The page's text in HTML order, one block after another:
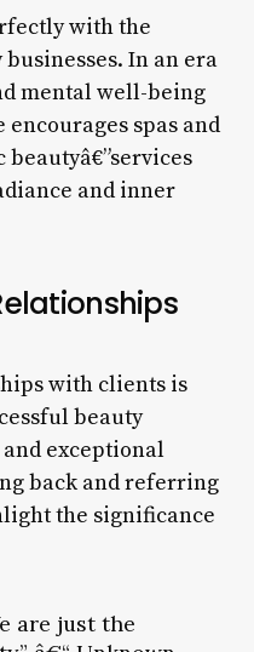
with the
In an era
mental well-being
spas and
and inner
with clients is
beauty
exceptional
back and referring
the significance
are just the